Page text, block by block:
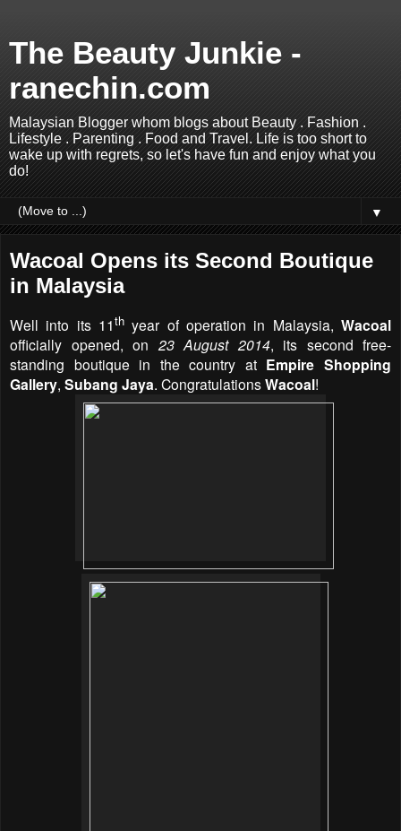
The Beauty Junkie -
ranechin.com
Malaysian Blogger whom blogs about Beauty . Fashion .
Lifestyle . Parenting . Food and Travel. Life is too short to
wake up with regrets, so let's have fun and enjoy what you
do!
▼
Wacoal Opens its Second Boutique
in Malaysia
Well into its 11th year of operation in Malaysia, Wacoal
officially opened, on 23 August 2014, its second free-
standing boutique in the country at Empire Shopping
Gallery, Subang Jaya. CongratulationsWacoal!